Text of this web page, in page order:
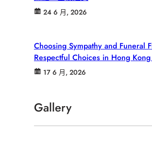
24 6 月, 2026
Choosing Sympathy and Funeral
Respectful Choices in Hong
17 6 月, 2026
Gallery